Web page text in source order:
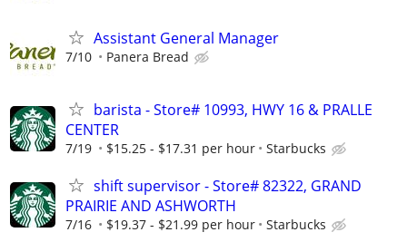
Assistant General Manager
7/10 Panera Bread
barista - Store# 10993, HWY 16 & PRALLE
CENTER
7/19 $15.25 - $17.31 per hour Starbucks
shift supervisor - Store# 82322, GRAND
PRAIRIE AND ASHWORTH
7/16 $19.37 - $21.99 per hour Starbucks